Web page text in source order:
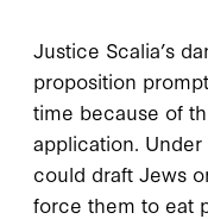
Justice Scalia’s
proposition
time because of
application.
could draft Jews
force them to eat